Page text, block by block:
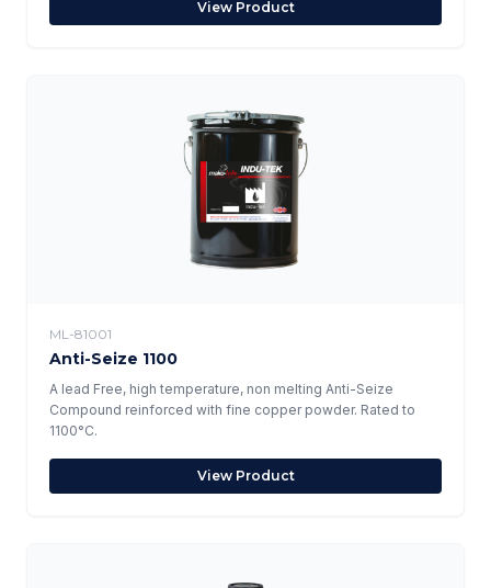
View Product
ML-81001
Anti-Seize 1100
A lead Free, high temperature, non melting Anti-Seize
Compound reinforced with fine copper powder. Rated to
1100°C.
View Product